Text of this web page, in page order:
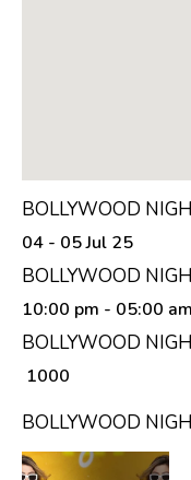
BOLLYWOOD
04 - 05 Jul 25
BOLLYWOOD
10:00 pm - 05:00 am
BOLLYWOOD
₹ 1000
BOLLYWOOD